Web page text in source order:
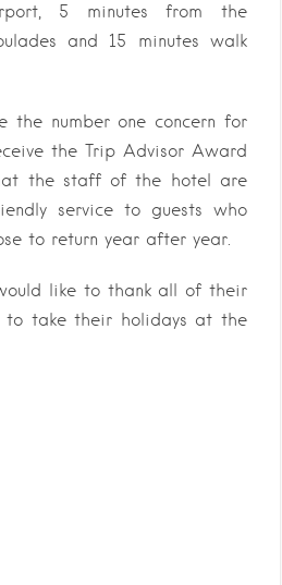
5 minutes from the
and 15 minutes walk
the number one concern for
the Trip Advisor Award
the staff of the hotel are
service to guests who
to return year after year.
like to thank all of their
to take their holidays at the